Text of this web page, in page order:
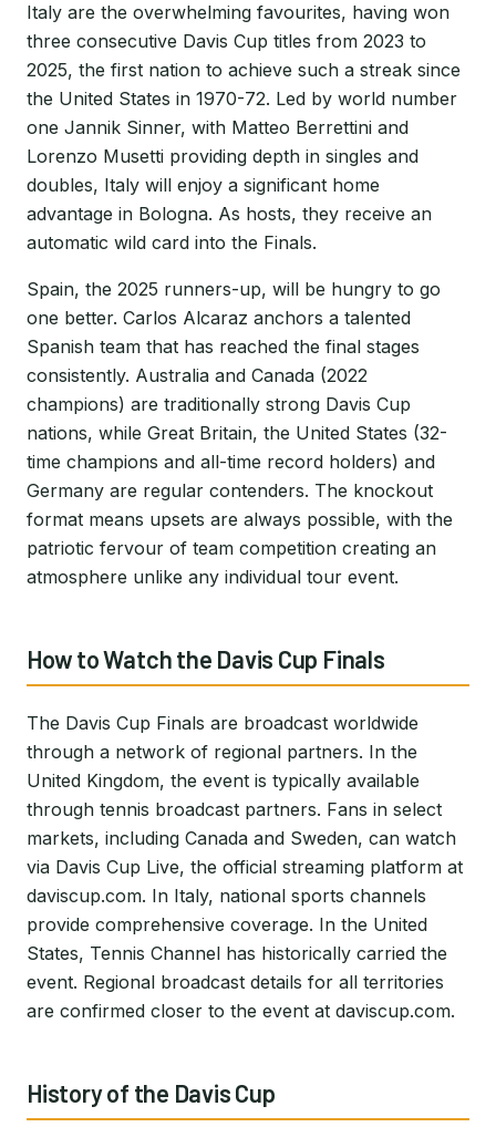
Italy are the overwhelming favourites, having won
three consecutive Davis Cup titles from 2023 to
2025, the first nation to achieve such a streak since
the United States in 1970-72. Led by world number
one Jannik Sinner, with Matteo Berrettini and
Lorenzo Musetti providing depth in singles and
doubles, Italy will enjoy a significant home
advantage in Bologna. As hosts, they receive an
automatic wild card into the Finals.
Spain, the 2025 runners-up, will be hungry to go
one better. Carlos Alcaraz anchors a talented
Spanish team that has reached the final stages
consistently. Australia and Canada (2022
champions) are traditionally strong Davis Cup
nations, while Great Britain, the United States (32-
time champions and all-time record holders) and
Germany are regular contenders. The knockout
format means upsets are always possible, with the
patriotic fervour of team competition creating an
atmosphere unlike any individual tour event.
How to Watch the Davis Cup Finals
The Davis Cup Finals are broadcast worldwide
through a network of regional partners. In the
United Kingdom, the event is typically available
through tennis broadcast partners. Fans in select
markets, including Canada and Sweden, can watch
via Davis Cup Live, the official streaming platform at
daviscup.com. In Italy, national sports channels
provide comprehensive coverage. In the United
States, Tennis Channel has historically carried the
event. Regional broadcast details for all territories
are confirmed closer to the event at daviscup.com.
History of the Davis Cup